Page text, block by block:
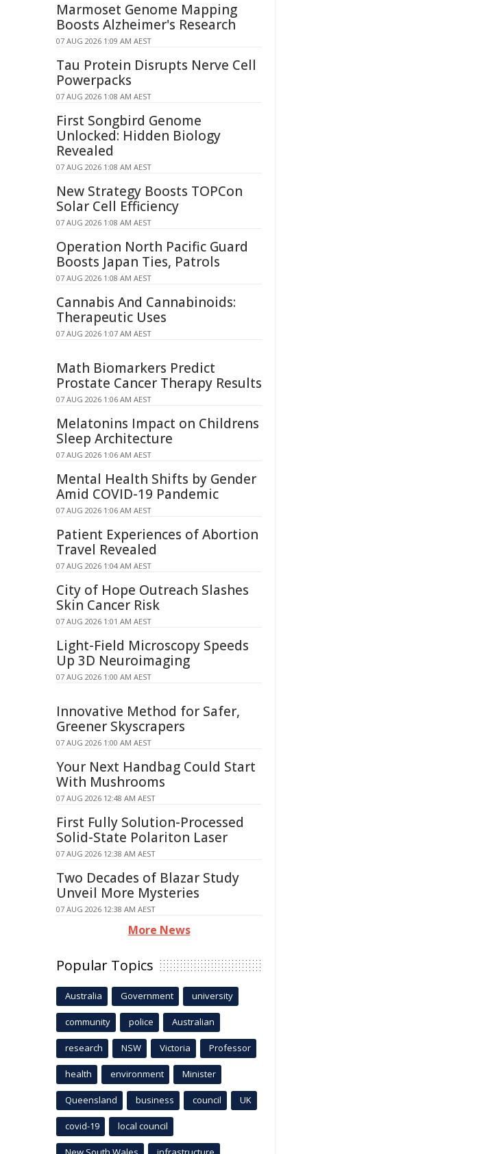
Marmoset Genome Mapping
Boosts Alzheimer's Research
07 AUG 2026 1:09 AM AEST
Tau Protein Disrupts Nerve Cell
Powerpacks
07 AUG 2026 1:08 AM AEST
First Songbird Genome
Unlocked: Hidden Biology
Revealed
07 AUG 2026 1:08 AM AEST
New Strategy Boosts TOPCon
Solar Cell Efficiency
07 AUG 2026 1:08 AM AEST
Operation North Pacific Guard
Boosts Japan Ties, Patrols
07 AUG 2026 1:08 AM AEST
Cannabis And Cannabinoids:
Therapeutic Uses
07 AUG 2026 1:07 AM AEST
Math Biomarkers Predict
Prostate Cancer Therapy Results
07 AUG 2026 1:06 AM AEST
Melatonins Impact on Childrens
Sleep Architecture
07 AUG 2026 1:06 AM AEST
Mental Health Shifts by Gender
Amid COVID-19 Pandemic
07 AUG 2026 1:06 AM AEST
Patient Experiences of Abortion
Travel Revealed
07 AUG 2026 1:04 AM AEST
City of Hope Outreach Slashes
Skin Cancer Risk
07 AUG 2026 1:01 AM AEST
Light-Field Microscopy Speeds
Up 3D Neuroimaging
07 AUG 2026 1:00 AM AEST
Innovative Method for Safer,
Greener Skyscrapers
07 AUG 2026 1:00 AM AEST
Your Next Handbag Could Start
With Mushrooms
07 AUG 2026 12:48 AM AEST
First Fully Solution-Processed
Solid-State Polariton Laser
07 AUG 2026 12:38 AM AEST
Two Decades of Blazar Study
Unveil More Mysteries
07 AUG 2026 12:38 AM AEST
More News
Popular Topics
Australia Government university
community police Australian
research NSW Victoria Professor
health environment Minister
Queensland business council UK
covid-19 local council